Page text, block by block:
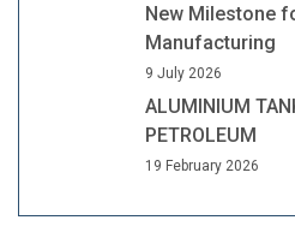
New Milestone
Manufacturing
9 July 2026
ALUMINIUM
PETROLEUM
19 February 2026